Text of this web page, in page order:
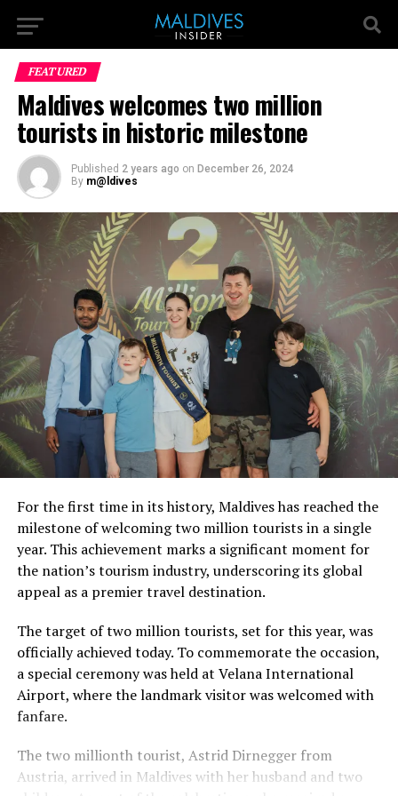
FEATURED
Maldives welcomes two million
tourists in historic milestone
Published 2 years ago on December 26, 2024
By m@ldives
For the first time in its history, Maldives has reached the
milestone of welcoming two million tourists in a single
year. This achievement marks a significant moment for
the nation’s tourism industry, underscoring its global
appeal as a premier travel destination.
The target of two million tourists, set for this year, was
officially achieved today. To commemorate the occasion,
a special ceremony was held at Velana International
Airport, where the landmark visitor was welcomed with
fanfare.
The two millionth tourist, Astrid Dirnegger from
Austria, arrived in Maldives with her husband and two